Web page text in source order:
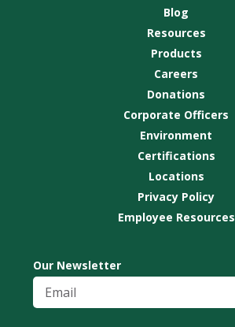
Blog
Resources
Products
Careers
Donations
Corporate Officers
Environment
Certifications
Locations
Privacy Policy
Employee Resources
Our Newsletter